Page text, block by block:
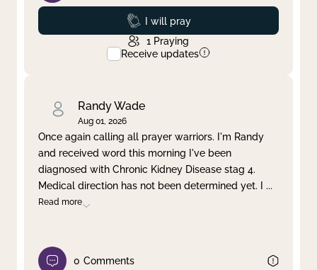
Prayed
I will pray
1 Praying
Receive updates
Randy Wade
Aug 01, 2026
Once again calling all prayer warriors. I'm Randy
and received word this morning I've been
diagnosed with Chronic Kidney Disease stag 4.
Medical direction has not been determined yet. I ...
Read more
0 Comments